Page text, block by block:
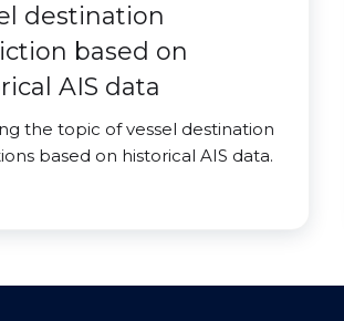
destination
based on
AIS data
the topic of vessel destination
based on historical AIS data.